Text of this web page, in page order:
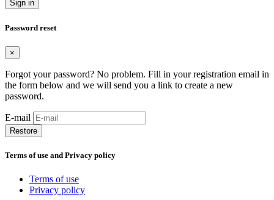
Sign in
Password reset
×
Forgot your password? No problem. Fill in your registration email in
the form below and we will send you a link to create a new
password.
E-mail
Restore
Terms of use and Privacy policy
Terms of use
Privacy policy